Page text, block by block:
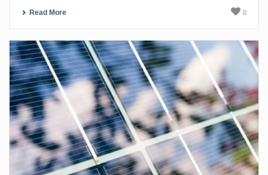
Read More 0